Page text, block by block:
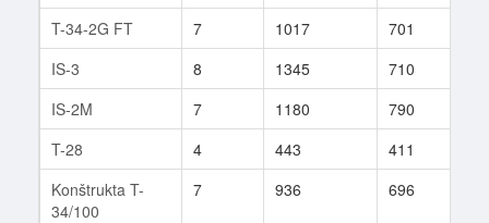
T-34-2G FT
7 1017 701
IS-3
8 1345 710
IS-2M
7 1180 790
T-28
4 443 411
Konštrukta T-
34/100
7 936 696